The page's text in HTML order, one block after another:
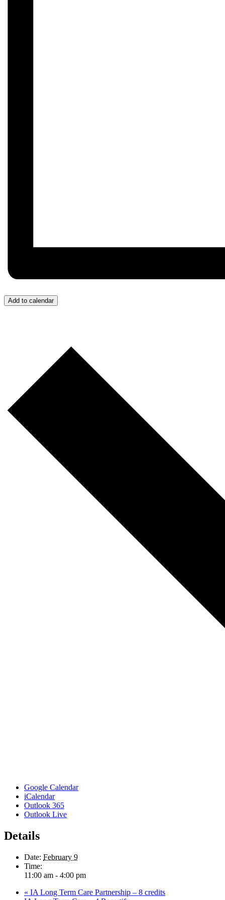
Add to calendar
Google Calendar
iCalendar
Outlook 365
Outlook Live
Details
Date: February 9
Time:
11:00 am - 4:00 pm
« IA Long Term Care Partnership – 8 credits